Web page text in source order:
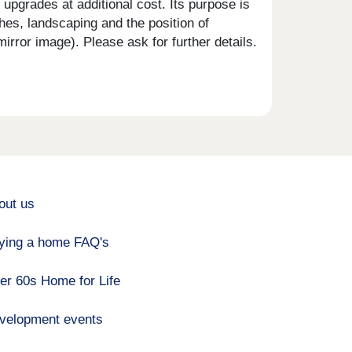
at additional cost. Its purpose is
landscaping and the position of
image). Please ask for further details.
us
a home FAQ's
60s Home for Life
events